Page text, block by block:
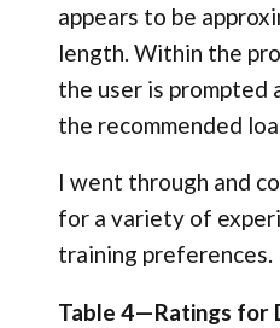
appears to be
length. Within the
the user is prompted
the recommended
I went through and
for a variety of
training preferences.
Table 4—Ratings for